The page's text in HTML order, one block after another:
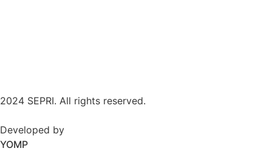
2024 SEPRI. All rights reserved.
Developed by
YOMP